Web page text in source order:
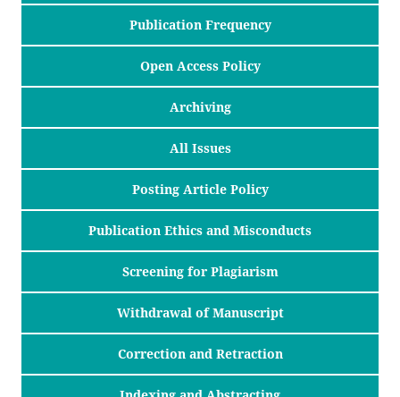
Publication Frequency
Open Access Policy
Archiving
All Issues
Posting Article Policy
Publication Ethics and Misconducts
Screening for Plagiarism
Withdrawal of Manuscript
Correction and Retraction